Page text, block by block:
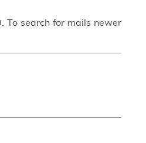
To search for mails newer